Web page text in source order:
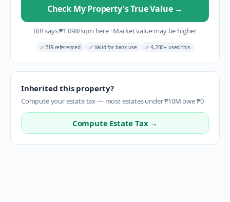
Check My Property's True Value →
BIR says₱1,098/sqm here ·Market value may be higher
✓ BIR-referenced ✓ Valid for bank use ✓ 4,200+ used this
Inherited this property?
Compute your estate tax — most estates under ₱10M owe ₱0
Compute Estate Tax →